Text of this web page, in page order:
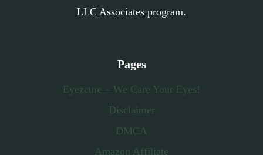
LLC Associates program.
Pages
Eyezcure – We Care Your Eyes!
Disclaimer
DMCA
Amazon Affiliate